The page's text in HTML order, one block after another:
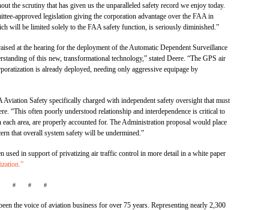
the scrutiny that has given us the unparalleled safety record we enjoy today.
approved legislation giving the corporation advantage over the FAA in
will be limited solely to the FAA safety function, is seriously diminished.”
at the hearing for the deployment of the Automatic Dependent Surveillance
of this new, transformational technology,” stated Deere. “The GPS air
is already deployed, needing only aggressive equipage by
Safety specifically charged with independent safety oversight that must
“This often poorly understood relationship and interdependence is critical to
area, are properly accounted for. The Administration proposal would place
that overall system safety will be undermined.”
used in support of privatizing air traffic control in more detail in a white paper
# # #
the voice of aviation business for over 75 years. Representing nearly 2,300